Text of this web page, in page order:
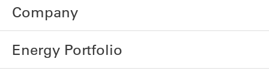
Company
Energy Portfolio